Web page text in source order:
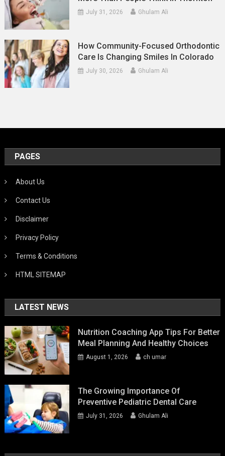
July 31, 2026 Ghulam Ali
How Community-Focused Orthodontic
Care Is Changing Smiles In Colorado
July 30, 2026 Ghulam Ali
PAGES
About Us
Contact Us
Disclaimer
Privacy Policy
Terms & Conditions
HTML SITEMAP
LATEST NEWS
Nutrition Coaching App Tips For Better
Meal Planning And Healthy Choices
August 1, 2026 ch umar
The Growing Importance Of
Preventive Pediatric Dental Care
July 31, 2026 Ghulam Ali